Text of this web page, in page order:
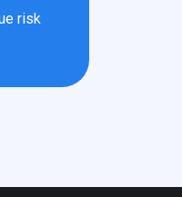
risk